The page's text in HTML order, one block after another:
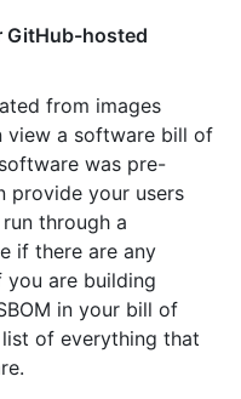
GitHub-hosted
from images
view a software bill of
was pre-
provide your users
through a
if there are any
are building
in your bill of
of everything that